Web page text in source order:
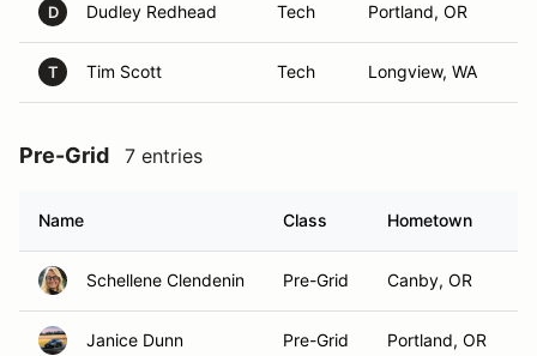
D Dudley Redhead Tech Portland, OR
T Tim Scott Tech Longview, WA
Pre-Grid 7 entries
Name Class Hometown
Schellene Clendenin Pre-Grid Canby, OR
Janice Dunn Pre-Grid Portland, OR